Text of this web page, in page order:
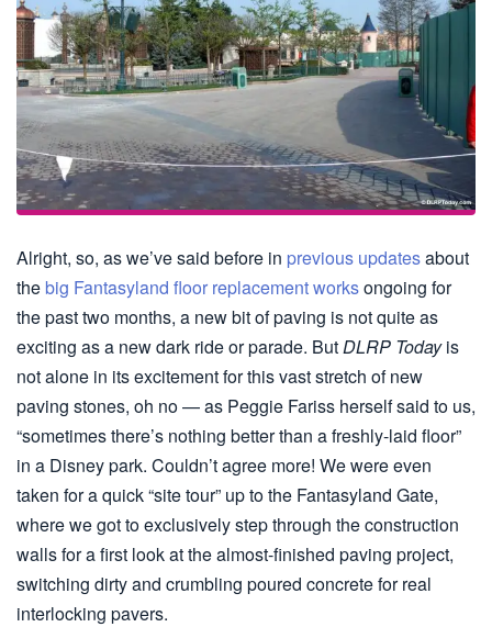
Alright, so, as we’ve said before in previous updatesabout
thebig Fantasyland floor replacement worksongoing for
the past two months, a new bit of paving is not quite as
exciting as a new dark ride or parade. ButDLRP Todayis
not alone in its excitement for this vast stretch of new
paving stones, oh no — as Peggie Fariss herself said to us,
“sometimes there’s nothing better than a freshly-laid floor”
in a Disney park. Couldn’t agree more! We were even
taken for a quick “site tour” up to the Fantasyland Gate,
where we got to exclusively step through the construction
walls for a first look at the almost-finished paving project,
switching dirty and crumbling poured concrete for real
interlocking pavers.